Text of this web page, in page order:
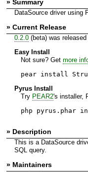
» Summary
DataSource driver using
» Current Release
0.2.0(beta) was released
Easy Install
Not sure? Get more
pear install
Pyrus Install
Try PEAR2's installer,
php pyrus.phar
» Description
This is a DataSource
SQL query.
» Maintainers